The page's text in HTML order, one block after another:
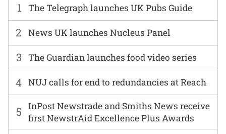
1 The Telegraph launches UK Pubs Guide
2 News UK launches Nucleus Panel
3 The Guardian launches food video series
4 NUJ calls for end to redundancies at Reach
5
InPost Newstrade and Smiths News receive
first NewstrAid Excellence Plus Awards